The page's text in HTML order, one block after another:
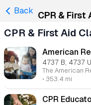
Back
CPR & First Aid
4737 B, 4737
• 353.4 mi
CPR